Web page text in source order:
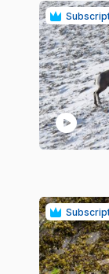
play_circle